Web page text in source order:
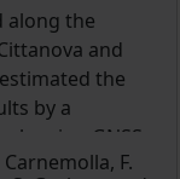
along the
and
the
by a
using GNSS
permanentF.